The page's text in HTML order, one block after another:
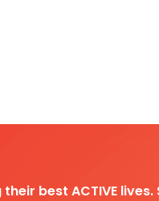
best ACTIVE